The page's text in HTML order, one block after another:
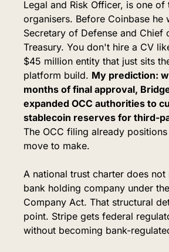
Legal and Risk Officer, is one of
organisers. Before Coinbase he
Secretary of Defense and Chief
Treasury. You don't hire a CV
$45 million entity that just sits
platform build. My prediction:
months of final approval,
expanded OCC authorities to
stablecoin reserves for third-
The OCC filing already
move to make.
A national trust charter does not
bank holding company under
Company Act. That structural
point. Stripe gets federal
without becoming bank-